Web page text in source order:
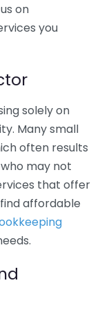
on
you
solely on
Many small
often results
may not
that offer
affordable